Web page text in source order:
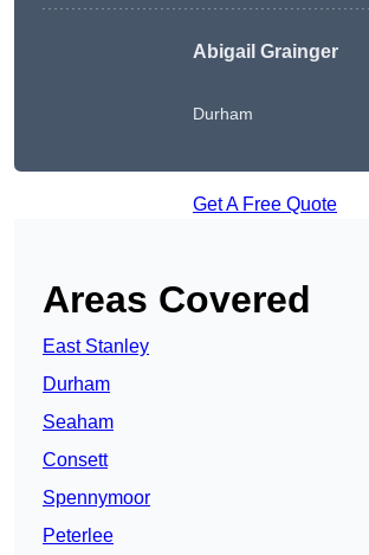
Abigail Grainger
Durham
Get A Free Quote
Areas Covered
East Stanley
Durham
Seaham
Consett
Spennymoor
Peterlee